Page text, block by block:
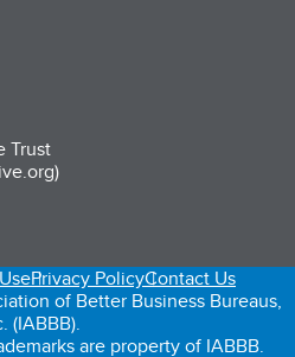
Trust
tab)
a new tab)
in a new tab)
Privacy PolicyContact Us
of Better Business Bureaus,
(IABBB).
are property of IABBB.